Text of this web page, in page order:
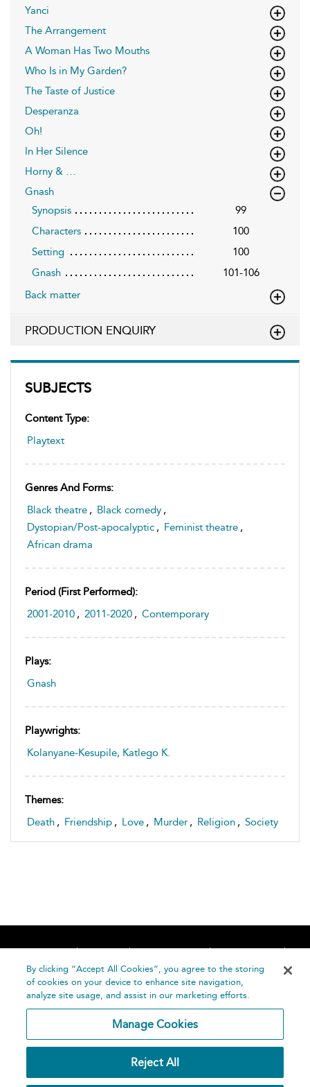
SUBJECTS
Content Type:
Playtext
Genres And Forms:
Black theatre , Black comedy ,
Dystopian/Post-apocalyptic , Feminist theatre ,
African drama
Period (first Performed):
2001-2010 , 2011-2020 , Contemporary
Plays:
Gnash
Playwrights:
Kolanyane-Kesupile, Katlego K.
Themes:
Death , Friendship , Love , Murder , Religion , Society
Yanci
The Arrangement
A Woman Has Two Mouths
Who Is in My Garden?
The Taste of Justice
Desperanza
Oh!
In Her Silence
Horny & …
Gnash
Synopsis
99
Characters
100
Setting
100
Gnash
101-106
Back matter
PRODUCTION ENQUIRY
Home About Accessibility
Contact Us
Help
By clicking “Accept All Cookies”, you agree to the storing
of cookies on your device to enhance site navigation,
analyze site usage, and assist in our marketing efforts.
Manage Cookies
Reject All